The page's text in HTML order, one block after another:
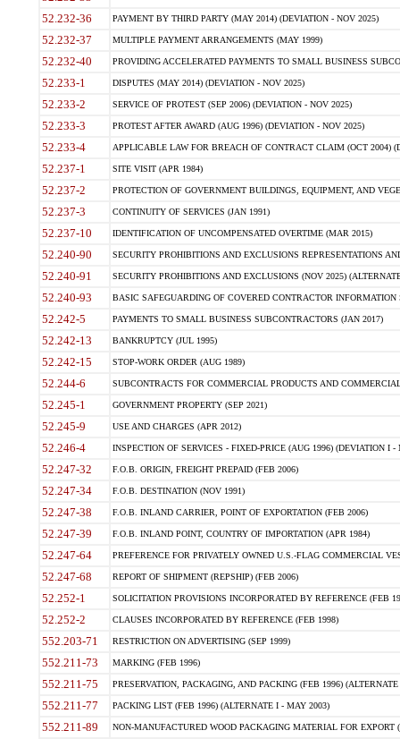
52.232-36 PAYMENT BY THIRD PARTY (MAY 2014) (DEVIATION - NOV 2025)
52.232-37 MULTIPLE PAYMENT ARRANGEMENTS (MAY 1999)
52.232-40 PROVIDING ACCELERATED PAYMENTS TO SMALL BUSINESS
52.233-1 DISPUTES (MAY 2014) (DEVIATION - NOV 2025)
52.233-2 SERVICE OF PROTEST (SEP 2006) (DEVIATION - NOV 2025)
52.233-3 PROTEST AFTER AWARD (AUG 1996) (DEVIATION - NOV 2025)
52.233-4 APPLICABLE LAW FOR BREACH OF CONTRACT CLAIM (OCT 2004)
52.237-1 SITE VISIT (APR 1984)
52.237-2 PROTECTION OF GOVERNMENT BUILDINGS, EQUIPMENT, AND
52.237-3 CONTINUITY OF SERVICES (JAN 1991)
52.237-10 IDENTIFICATION OF UNCOMPENSATED OVERTIME (MAR 2015)
52.240-90 SECURITY PROHIBITIONS AND EXCLUSIONS REPRESENTATIONS
52.240-91 SECURITY PROHIBITIONS AND EXCLUSIONS (NOV 2025)
52.240-93 BASIC SAFEGUARDING OF COVERED CONTRACTOR INFORMATION
52.242-5 PAYMENTS TO SMALL BUSINESS SUBCONTRACTORS (JAN 2017)
52.242-13 BANKRUPTCY (JUL 1995)
52.242-15 STOP-WORK ORDER (AUG 1989)
52.244-6 SUBCONTRACTS FOR COMMERCIAL PRODUCTS AND
52.245-1 GOVERNMENT PROPERTY (SEP 2021)
52.245-9 USE AND CHARGES (APR 2012)
52.246-4 INSPECTION OF SERVICES - FIXED-PRICE (AUG 1996) (DEVIATION I -
52.247-32 F.O.B. ORIGIN, FREIGHT PREPAID (FEB 2006)
52.247-34 F.O.B. DESTINATION (NOV 1991)
52.247-38 F.O.B. INLAND CARRIER, POINT OF EXPORTATION (FEB 2006)
52.247-39 F.O.B. INLAND POINT, COUNTRY OF IMPORTATION (APR 1984)
52.247-64 PREFERENCE FOR PRIVATELY OWNED U.S.-FLAG COMMERCIAL
52.247-68 REPORT OF SHIPMENT (REPSHIP) (FEB 2006)
52.252-1 SOLICITATION PROVISIONS INCORPORATED BY REFERENCE (FEB
52.252-2 CLAUSES INCORPORATED BY REFERENCE (FEB 1998)
552.203-71 RESTRICTION ON ADVERTISING (SEP 1999)
552.211-73 MARKING (FEB 1996)
552.211-75 PRESERVATION, PACKAGING, AND PACKING (FEB 1996)
552.211-77 PACKING LIST (FEB 1996) (ALTERNATE I - MAY 2003)
552.211-89 NON-MANUFACTURED WOOD PACKAGING MATERIAL FOR EXPORT